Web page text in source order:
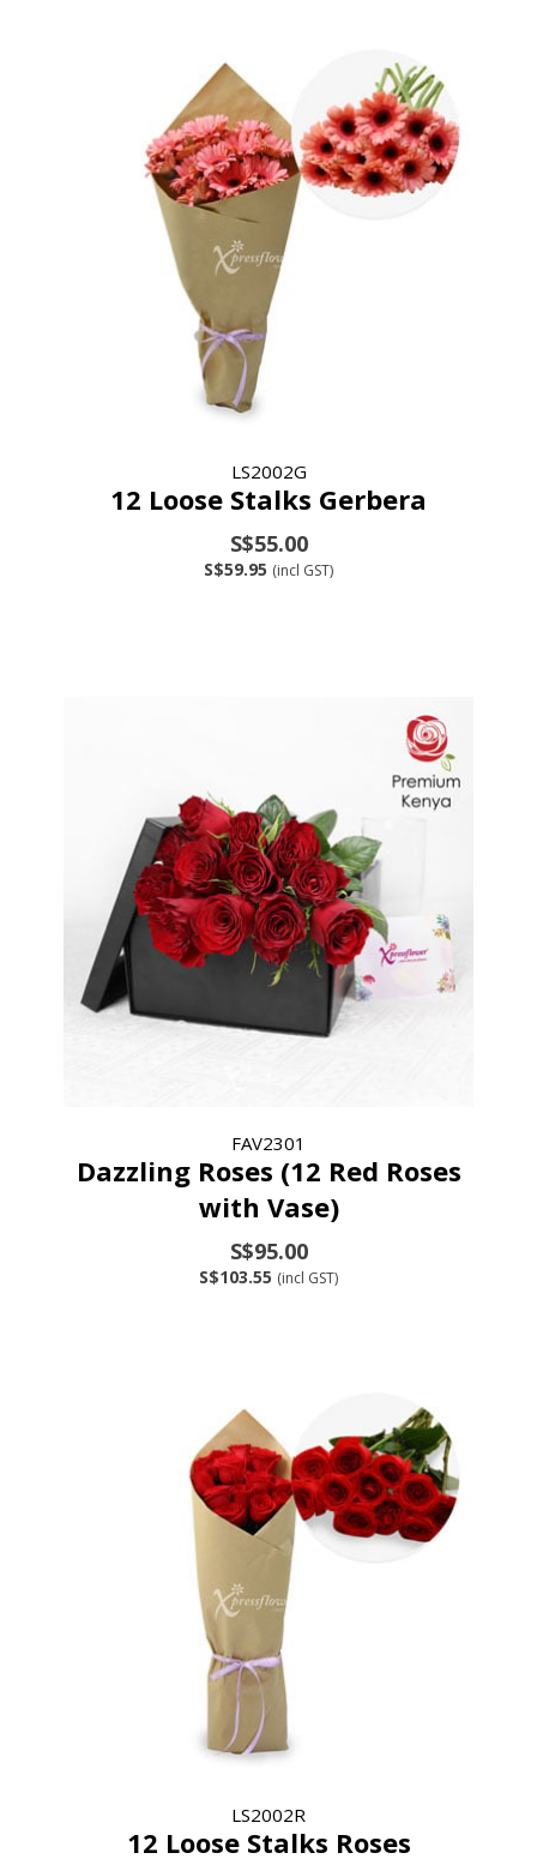
LS2002G
12 Loose Stalks Gerbera
S$55.00
S$59.95 (incl GST)
FAV2301
Dazzling Roses (12 Red Roses
with Vase)
S$95.00
S$103.55 (incl GST)
LS2002R
12 Loose Stalks Roses